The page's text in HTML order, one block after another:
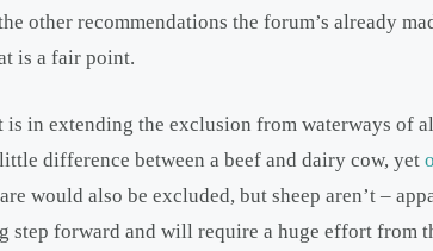
other recommendations the forum’s already
is a fair point.
is in extending the exclusion from waterways of
difference between a beef and dairy cow, yet
would also be excluded, but sheep aren’t –
step forward and will require a huge effort from